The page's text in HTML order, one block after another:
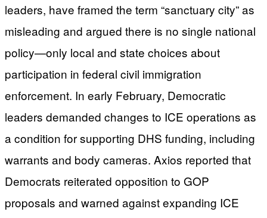
leaders, have framed the term “sanctuary city” as
misleading and argued there is no single national
policy—only local and state choices about
participation in federal civil immigration
enforcement. In early February, Democratic
leaders demanded changes to ICE operations as
a condition for supporting DHS funding, including
warrants and body cameras. Axios reported that
Democrats reiterated opposition to GOP
proposals and warned against expanding ICE